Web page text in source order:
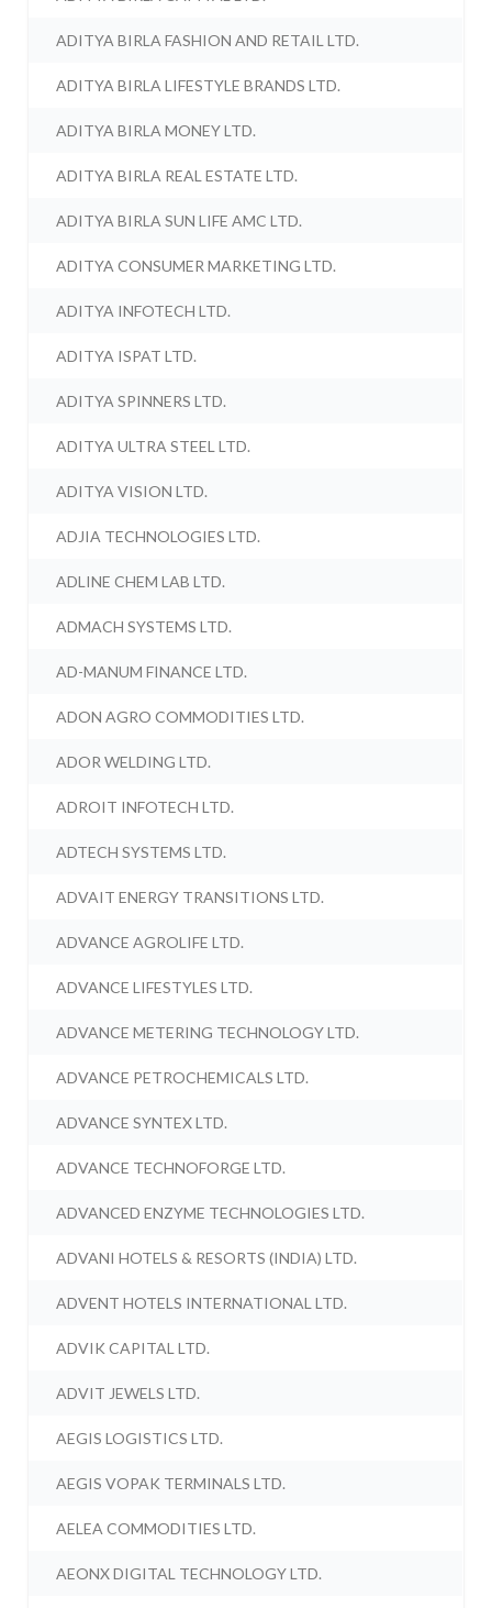
ADITYA BIRLA FASHION AND RETAIL LTD.
ADITYA BIRLA LIFESTYLE BRANDS LTD.
ADITYA BIRLA MONEY LTD.
ADITYA BIRLA REAL ESTATE LTD.
ADITYA BIRLA SUN LIFE AMC LTD.
ADITYA CONSUMER MARKETING LTD.
ADITYA INFOTECH LTD.
ADITYA ISPAT LTD.
ADITYA SPINNERS LTD.
ADITYA ULTRA STEEL LTD.
ADITYA VISION LTD.
ADJIA TECHNOLOGIES LTD.
ADLINE CHEM LAB LTD.
ADMACH SYSTEMS LTD.
AD-MANUM FINANCE LTD.
ADON AGRO COMMODITIES LTD.
ADOR WELDING LTD.
ADROIT INFOTECH LTD.
ADTECH SYSTEMS LTD.
ADVAIT ENERGY TRANSITIONS LTD.
ADVANCE AGROLIFE LTD.
ADVANCE LIFESTYLES LTD.
ADVANCE METERING TECHNOLOGY LTD.
ADVANCE PETROCHEMICALS LTD.
ADVANCE SYNTEX LTD.
ADVANCE TECHNOFORGE LTD.
ADVANCED ENZYME TECHNOLOGIES LTD.
ADVANI HOTELS & RESORTS (INDIA) LTD.
ADVENT HOTELS INTERNATIONAL LTD.
ADVIK CAPITAL LTD.
ADVIT JEWELS LTD.
AEGIS LOGISTICS LTD.
AEGIS VOPAK TERMINALS LTD.
AELEA COMMODITIES LTD.
AEONX DIGITAL TECHNOLOGY LTD.